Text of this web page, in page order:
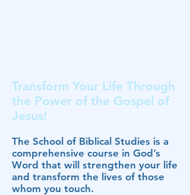
Transform Your Life Through
the Power of the Gospel of
Jesus!
The School of Biblical Studies is a
comprehensive course in God’s
Word that will strengthen your life
and transform the lives of those
whom you touch.